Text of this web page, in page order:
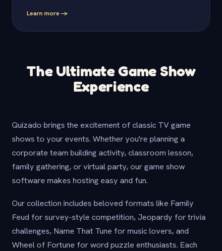
Learn more -
The Ultimate Game Show
Experience
Quizado brings the excitement of classic TV game
shows to your events. Whether you're planning a
corporate team building activity, classroom lesson,
family gathering, or virtual party, our game show
software makes hosting easy and fun.
Our collection includes beloved formats like Family
Feud for survey-style competition, Jeopardy for trivia
challenges, Name That Tune for music lovers, and
Wheel of Fortune for word puzzle enthusiasts. Each